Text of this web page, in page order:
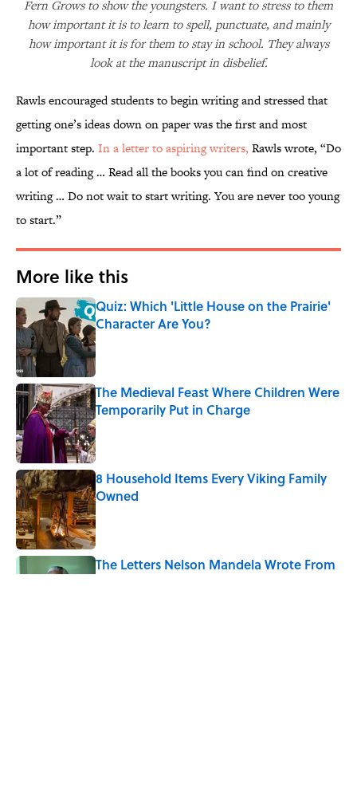
Fern Grows to show the youngsters. I want to stress to them
how important it is to learn to spell, punctuate, and mainly
how important it is for them to stay in school. They always
look at the manuscript in disbelief.
Rawls encouraged students to begin writing and stressed that
getting one’s ideas down on paper was the first and most
important step. In a letter to aspiring writers, Rawls wrote, “Do
a lot of reading … Read all the books you can find on creative
writing … Do not wait to start writing. You are never too young
to start.”
More like this
Quiz: Which 'Little House on the Prairie'
Character Are You?
Published by on Invalid Date
The Medieval Feast Where Children Were
Temporarily Put in Charge
Published by on Invalid Date
8 Household Items Every Viking Family
Owned
Published by on Invalid Date
The Letters Nelson Mandela Wrote From